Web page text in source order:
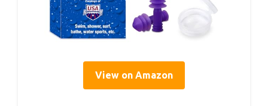
View on Amazon